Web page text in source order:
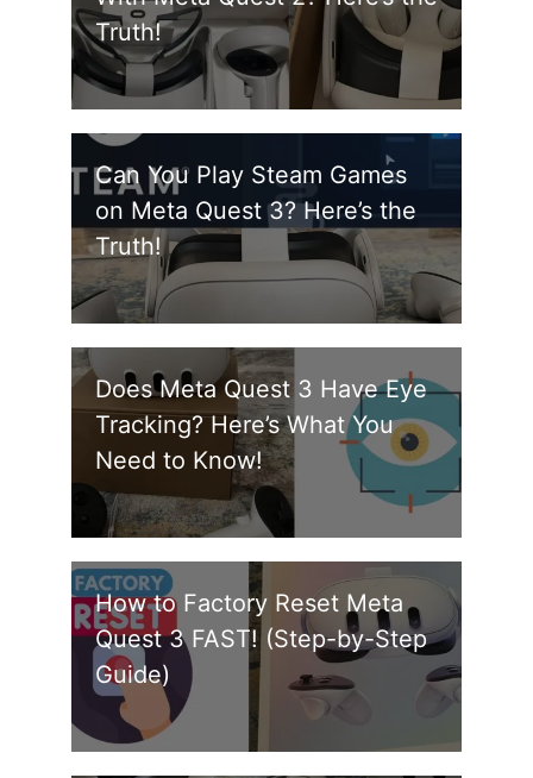
Truth!
Can You Play Steam Games
on Meta Quest 3? Here’s the
Truth!
Does Meta Quest 3 Have Eye
Tracking? Here’s What You
Need to Know!
How to Factory Reset Meta
Quest 3 FAST! (Step-by-Step
Guide)